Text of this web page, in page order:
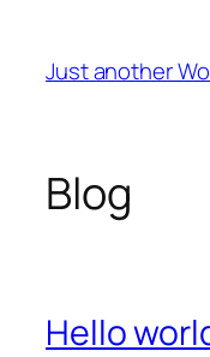
content
Just another
Blog
Hello